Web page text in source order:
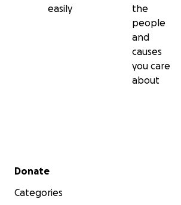
easily
the
people
and
causes
you care
about
Secondary menu
Donate
Categories